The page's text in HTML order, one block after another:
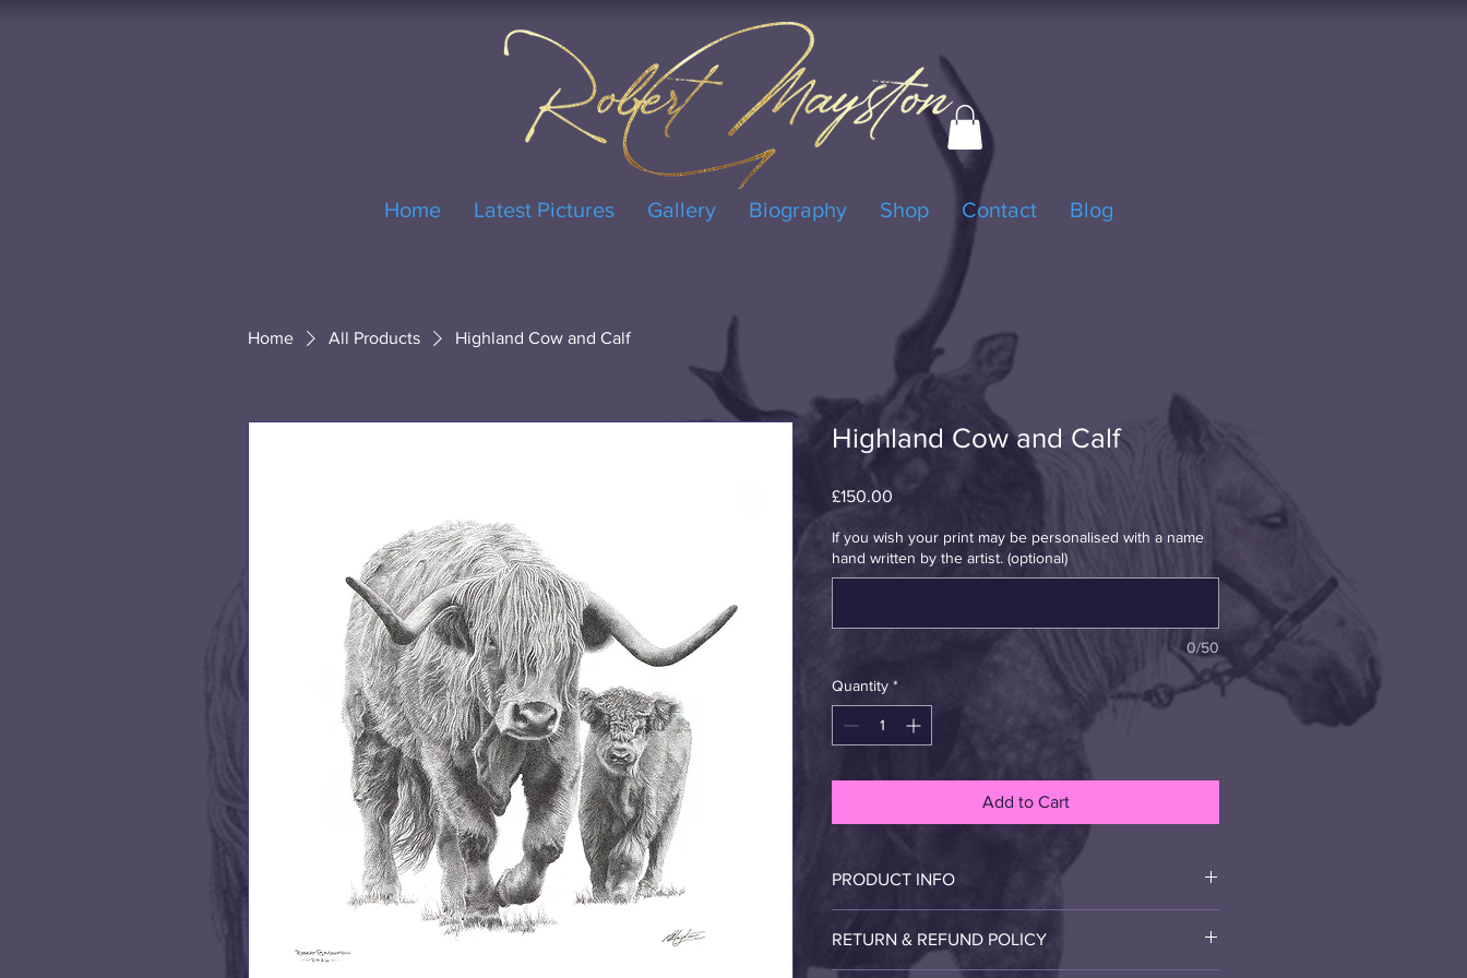
Home Latest Pictures Gallery Biography Shop Contact Blog
Home All Products Highland Cow and Calf
Highland Cow and Calf
£150.00
If you wish your print may be personalised with a name
hand written by the artist. (optional)
0/50
Quantity *
Add to Cart
PRODUCT INFO
RETURN & REFUND POLICY